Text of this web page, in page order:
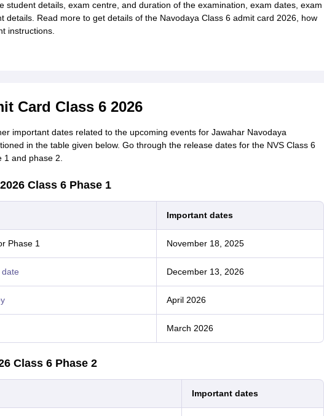
student details, exam centre, and duration of the examination, exam dates, exam
details. Read more to get details of the Navodaya Class 6 admit card 2026, how
instructions.
Card Class 6 2026
important dates related to the upcoming events for Jawahar Navodaya
in the table given below. Go through the release dates for the NVS Class 6
and phase 2.
Class 6 Phase 1
Important dates
Phase 1 November 18, 2025
December 13, 2026
April 2026
March 2026
Class 6 Phase 2
Important dates